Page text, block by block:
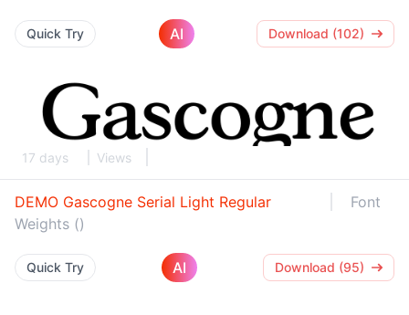
Quick Try AI Download (102)
17 days Views
DEMO Gascogne Serial Light Regular
Font
Weights ()
Quick Try AI Download (95)